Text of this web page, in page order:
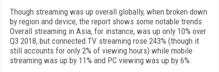
Though streaming was up overall globally, when broken down
by region and device, the report shows some notable trends.
Overall streaming in Asia, for instance, was up only 10% over
Q3 2018, but connected TV streaming rose 243% (though it
still accounts for only 2% of viewing hours) while mobile
streaming was up by 11% and PC viewing was up by 6%.